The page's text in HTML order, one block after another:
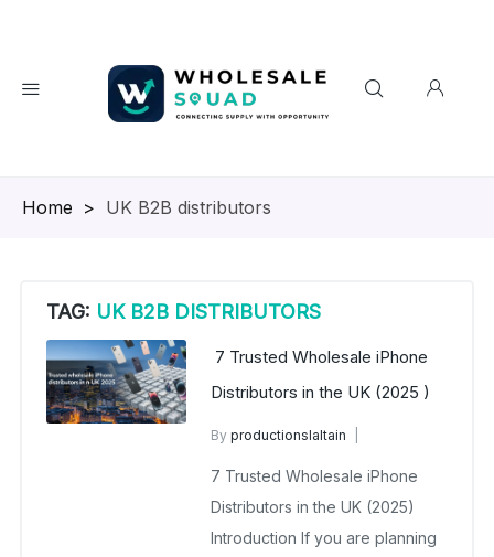
Homepage
> UK B2B distributors
TAG: UK B2B DISTRIBUTORS
7 Trusted Wholesale iPhone
Distributors in the UK (2025 )
Byproductionslaltain
July 20, 2025
No Comments Yet
7 Trusted Wholesale iPhone
Distributors in the UK (2025)
Introduction If you are planning